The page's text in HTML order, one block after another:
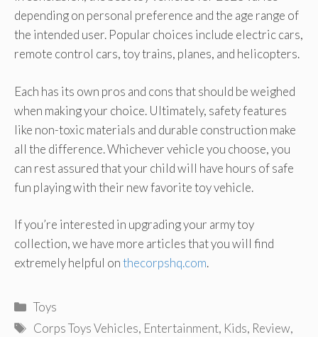
depending on personal preference and the age range of
the intended user. Popular choices include electric cars,
remote control cars, toy trains, planes, and helicopters.
Each has its own pros and cons that should be weighed
when making your choice. Ultimately, safety features
like non-toxic materials and durable construction make
all the difference. Whichever vehicle you choose, you
can rest assured that your child will have hours of safe
fun playing with their new favorite toy vehicle.
If you’re interested in upgrading your army toy
collection, we have more articles that you will find
extremely helpful onthecorpshq.com.
Categories
Toys
Tags
Corps Toys Vehicles, Entertainment, Kids, Review,